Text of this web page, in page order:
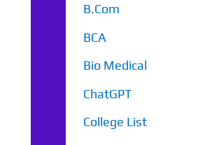
B.Com
BCA
Bio Medical
ChatGPT
College List